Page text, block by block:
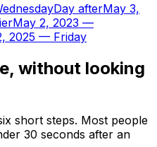
Day afterMay 3,
May 2, 2023 —
2025 — Friday
without looking
short steps. Most people
30 seconds after an